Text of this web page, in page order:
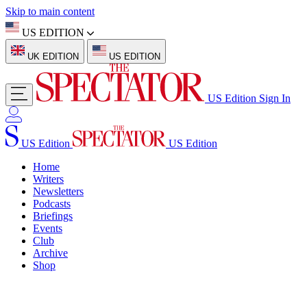
Skip to main content
US EDITION
UK EDITION US EDITION
US Edition Sign In
US Edition
US Edition
Home
Writers
Newsletters
Podcasts
Briefings
Events
Club
Archive
Shop